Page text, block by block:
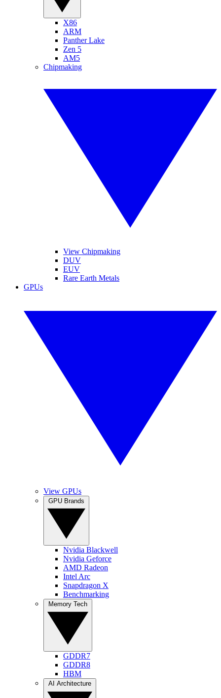
X86
ARM
Panther Lake
Zen 5
AM5
Chipmaking
View Chipmaking
DUV
EUV
Rare Earth Metals
GPUs
View GPUs
Nvidia Blackwell
Nvidia Geforce
AMD Radeon
Intel Arc
Snapdragon X
Benchmarking
GDDR7
GDDR8
HBM